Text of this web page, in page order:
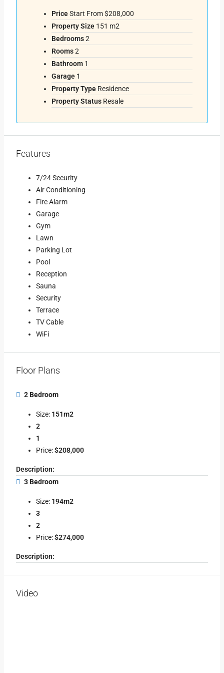
PriceStart From$208,000
Property Size 151 m2
Bedrooms2
Rooms2
Bathroom 1
Garage 1
Property Type Residence
Property Status Resale
Features
7/24 Security
Air Conditioning
Fire Alarm
Garage
Gym
Lawn
Parking Lot
Pool
Reception
Sauna
Security
Terrace
TV Cable
WiFi
Floor Plans
2 Bedroom
Size: 151m2
2
1
Price:$208,000
Description:
3 Bedroom
Size: 194m2
3
2
Price:$274,000
Description:
Video